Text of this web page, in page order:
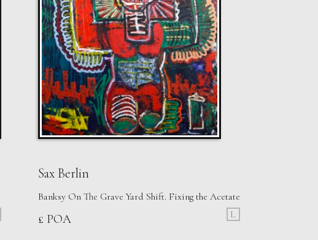
Sax Berlin
Banksy On The Grave Yard Shift. Fixing the Acetate
£ POA L